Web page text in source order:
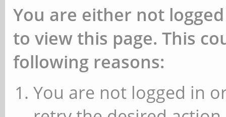
You are either not
to view this page. This
following reasons:
You are not logged in